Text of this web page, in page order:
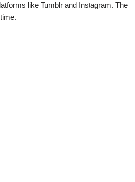
like Tumblr and Instagram. The